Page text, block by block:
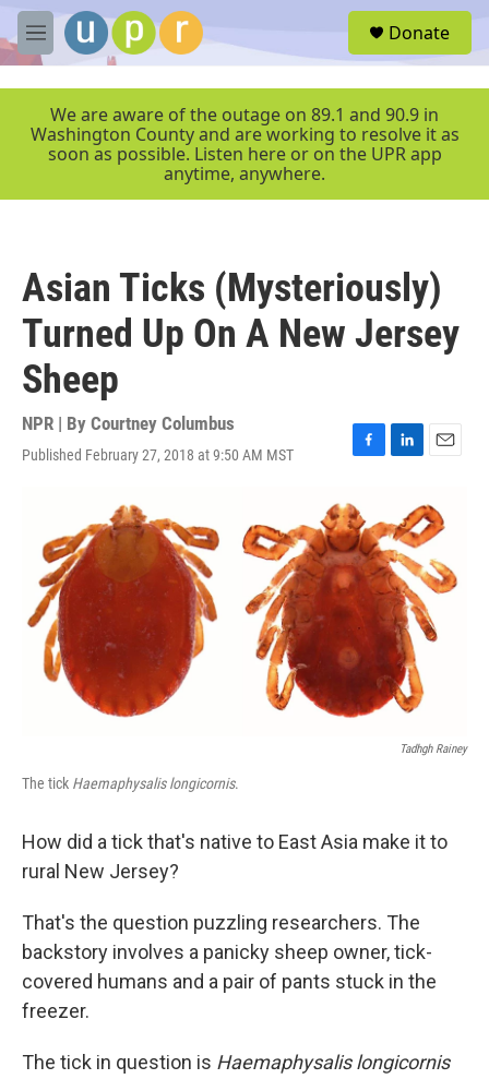
Skip to main content
M
e
r
Donate
We are aware of the outage on 89.1 and 90.9 in
Washington County and are working to resolve it as
soon as possible. Listen here or on the UPR app
anytime, anywhere.
Asian Ticks (Mysteriously)
Turned Up On A New Jersey
Sheep
NPR | By Courtney Columbus
Published February 27, 2018 at 9:50 AM MST
F
c
e
b
o
o
k
L
k
e
d
I
n
E
a
i
l
Tadhgh Rainey
The tick Haemaphysalis longicornis.
How did a tick that's native to East Asia make it to
rural New Jersey?
That's the question puzzling researchers. The
backstory involves a panicky sheep owner, tick-
covered humans and a pair of pants stuck in the
freezer.
The tick in question is Haemaphysalis longicornis